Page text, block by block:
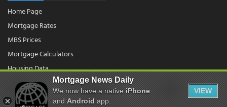
Home Page
Mortgage Rates
MBS Prices
Mortgage Calculators
Housing Data
© 2026 - Mortgage News Daily, LLC.|Terms of Use|Privacy Policy
Mortgage News Daily
We now have a nativeiPhone
andAndroidapp.
VIEW